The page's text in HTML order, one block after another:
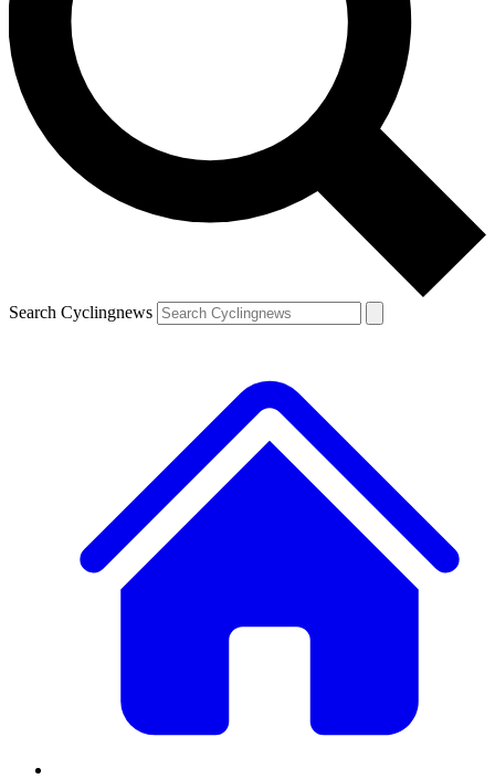
Search Cyclingnews